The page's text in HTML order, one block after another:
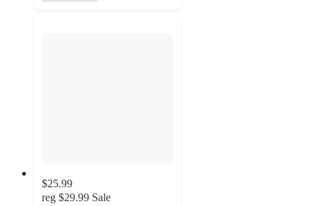
$25.99
reg $29.99 Sale